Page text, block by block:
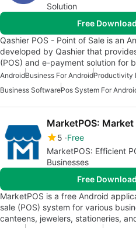
Solution
Free
Qashier POS - Point of Sale is an
developed by Qashier that
(POS) and e-payment solution for
AndroidBusiness For AndroidProductivity
Business SoftwarePos System For
MarketPOS: Market
5 Free
MarketPOS: Efficient
Businesses
Free
MarketPOS is a free Android
sale (POS) system for various
canteens, jewelers, stationeries,